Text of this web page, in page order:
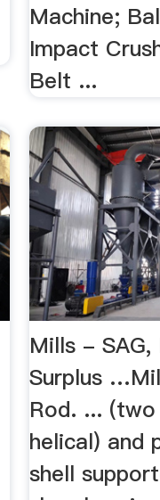
Machine;
Impact
Belt ...
Mills -
Surplus
Rod. ...
helical) and
shell